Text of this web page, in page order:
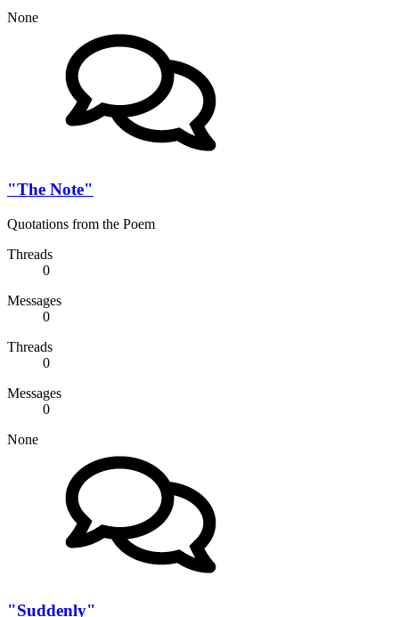
None
"The Note"
Quotations from the Poem
Threads
0
Messages
0
Threads
0
Messages
0
None
"Suddenly"